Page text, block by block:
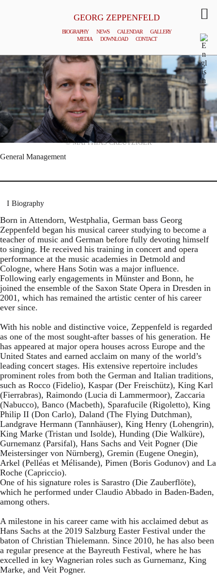
GEORG ZEPPENFELD
BIOGRAPHY NEWS CALENDAR
GALLERY
MEDIA
DOWNLOAD CONTACT
© MATTHIAS CREUTZIGER
General Management
Biography
Born in Attendorn, Westphalia, German bass Georg
Zeppenfeld began his musical career studying to become a
teacher of music and German before fully devoting himself
to singing. He received his training in concert and opera
performance at the music academies in Detmold and
Cologne, where Hans Sotin was a major influence.
Following early engagements in Münster and Bonn, he
joined the ensemble of the Saxon State Opera in Dresden in
2001, which has remained the artistic center of his career
ever since.
With his noble and distinctive voice, Zeppenfeld is regarded
as one of the most sought-after basses of his generation. He
has appeared at major opera houses across Europe and the
United States and earned acclaim on many of the world’s
leading concert stages. His extensive repertoire includes
prominent roles from both the German and Italian traditions,
such as Rocco (Fidelio), Kaspar (Der Freischütz), King Karl
(Fierrabras), Raimondo (Lucia di Lammermoor), Zaccaria
(Nabucco), Banco (Macbeth), Sparafucile (Rigoletto), King
Philip II (Don Carlo), Daland (The Flying Dutchman),
Landgrave Hermann (Tannhäuser), King Henry (Lohengrin),
King Marke (Tristan und Isolde), Hunding (Die Walküre),
Gurnemanz (Parsifal), Hans Sachs and Veit Pogner (Die
Meistersinger von Nürnberg), Gremin (Eugene Onegin),
Arkel (Pelléas et Mélisande), Pimen (Boris Godunov) and La
Roche (Capriccio).
One of his signature roles is Sarastro (Die Zauberflöte),
which he performed under Claudio Abbado in Baden-Baden,
among others.
A milestone in his career came with his acclaimed debut as
Hans Sachs at the 2019 Salzburg Easter Festival under the
baton of Christian Thielemann. Since 2010, he has also been
a regular presence at the Bayreuth Festival, where he has
excelled in key Wagnerian roles such as Gurnemanz, King
Marke, and Veit Pogner.